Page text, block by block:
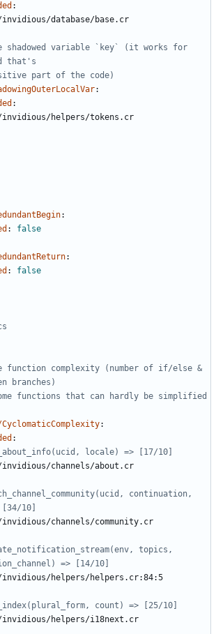
:
database/base.cr
shadowed variable `key` (it works for
that's
part of the code)
:
:
helpers/tokens.cr
:
: false
:
: false
function complexity (number of if/else &
branches)
functions that can hardly be simplified
:
:
locale) => [17/10]
channels/about.cr
continuation,
10]
channels/community.cr
topics,
=> [14/10]
helpers/helpers.cr:84:5
count) => [25/10]
helpers/i18next.cr